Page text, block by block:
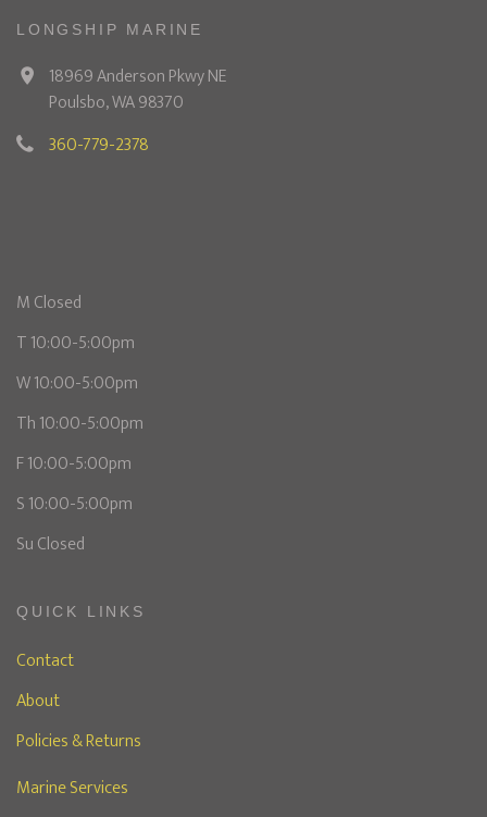
LONGSHIP MARINE
18969 Anderson Pkwy NE
Poulsbo, WA 98370
360-779-2378
M Closed
T 10:00-5:00pm
W 10:00-5:00pm
Th 10:00-5:00pm
F 10:00-5:00pm
S 10:00-5:00pm
Su Closed
QUICK LINKS
Contact
About
Policies & Returns
Marine Services